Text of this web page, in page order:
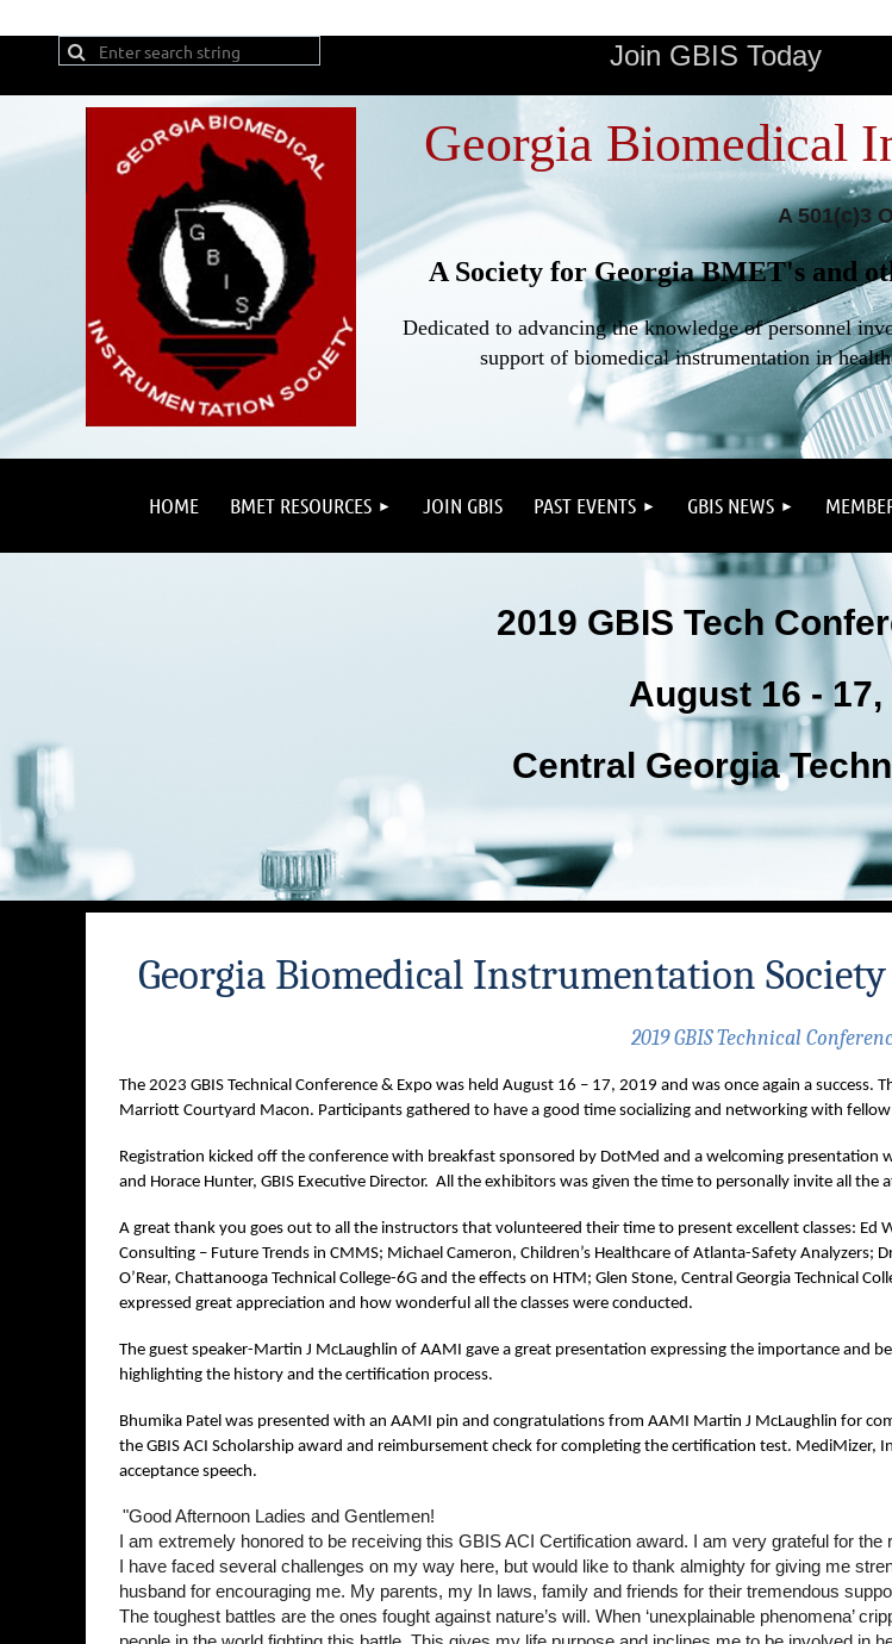
Join GBIS Today
Georgia Biomedical
A 501(c)3
A Society for Georgia BMET's and
Dedicated to advancing the knowledge of personnel
support of biomedical instrumentation in
HOME BMET RESOURCES JOIN GBIS PAST EVENTS GBIS NEWS
2019 GBIS Tech
August 16 - 17,
Central Georgia
Georgia Biomedical Instrumentation Society
2019 GBIS Technical
The 2023 GBIS Technical Conference & Expo was held August 16 – 17, 2019 and was once again a
Marriott Courtyard Macon. Participants gathered to have a good time socializing and networking with
Registration kicked off the conference with breakfast sponsored by DotMed and a welcoming presentation
and Horace Hunter, GBIS Executive Director. All the exhibitors was given the time to personally invite all the
A great thank you goes out to all the instructors that volunteered their time to present excellent classes: Ed
Consulting – Future Trends in CMMS; Michael Cameron, Children’s Healthcare of Atlanta-Safety Analyzers;
O’Rear, Chattanooga Technical College-6G and the effects on HTM; Glen Stone, Central Georgia Technical
expressed great appreciation and how wonderful all the classes were conducted.
The guest speaker-Martin J McLaughlin of AAMI gave a great presentation expressing the importance and
highlighting the history and the certification process.
Bhumika Patel was presented with an AAMI pin and congratulations from AAMI Martin J McLaughlin for
the GBIS ACI Scholarship award and reimbursement check for completing the certification test. MediMizer,
acceptance speech.
"Good Afternoon Ladies and Gentlemen!
I am extremely honored to be receiving this GBIS ACI Certification award. I am very grateful for
I have faced several challenges on my way here, but would like to thank almighty for giving me
husband for encouraging me. My parents, my In laws, family and friends for their tremendous
The toughest battles are the ones fought against nature’s will. When ‘unexplainable phenomena’